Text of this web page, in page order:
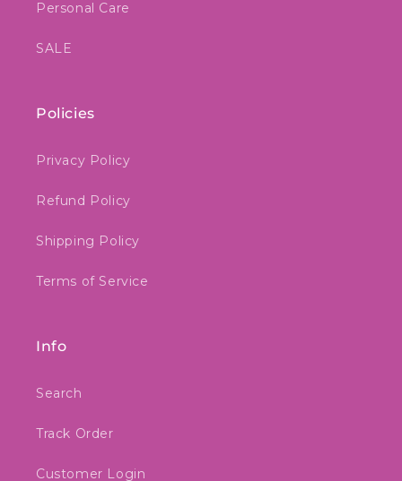
Personal Care
SALE
Policies
Privacy Policy
Refund Policy
Shipping Policy
Terms of Service
Info
Search
Track Order
Customer Login